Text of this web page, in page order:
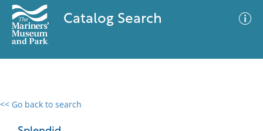
Catalog Search
<< Go back to search
0 results